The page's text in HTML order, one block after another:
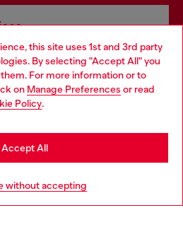
this site uses 1st and 3rd party
By selecting "Accept All" you
For more information or to
on Manage Preferences or read
Policy.
without accepting
Accept All
both online and in store.
more
website, but it seems you may